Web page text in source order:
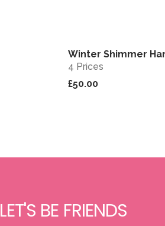
Winter Shimmer
4 Prices
£50.00
LET'S BE FRIENDS